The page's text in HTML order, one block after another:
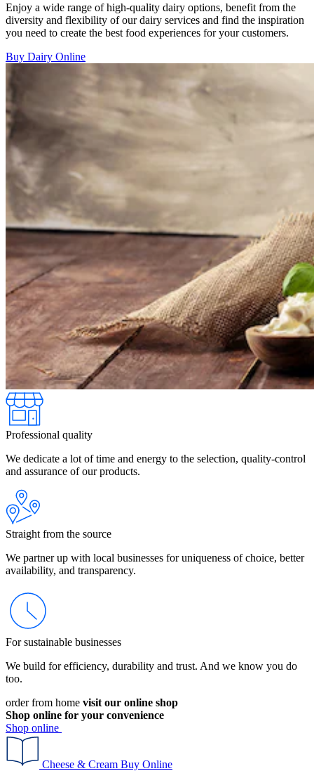
Enjoy a wide range of high-quality dairy options, benefit from the
diversity and flexibility of our dairy services and find the inspiration
you need to create the best food experiences for your customers.
Buy Dairy Online
Professional quality
We dedicate a lot of time and energy to the selection, quality-control
and assurance of our products.
Straight from the source
We partner up with local businesses for uniqueness of choice, better
availability, and transparency.
For sustainable businesses
We build for efficiency, durability and trust. And we know you do
too.
order from home visit our online shop
Shop online for your convenience
Shop online
Cheese & Cream Buy Online